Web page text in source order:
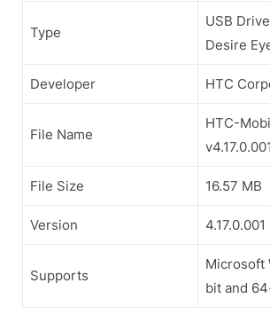
Type
USB
Desire
Developer HTC
File Name
HTC-
File Size 16.57 MB
Version 4.17.0.001
Supports
Microsoft
bit and